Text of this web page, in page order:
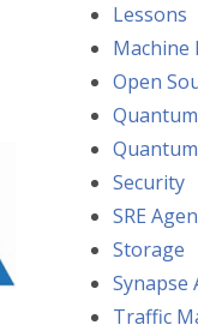
Lessons
Machine
Open
Quantum
Quantum
Security
SRE
Storage
Synapse
Traffic